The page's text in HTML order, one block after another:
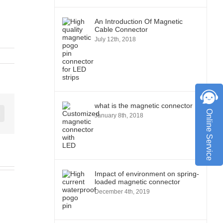
An Introduction Of Magnetic
Cable Connector
July 12th, 2018
what is the magnetic connector
January 8th, 2018
Impact of environment on spring-
loaded magnetic connector
December 4th, 2019
Online Service